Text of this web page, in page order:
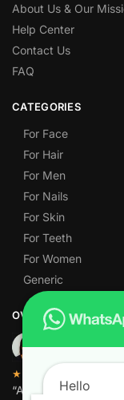
About Us & Our
Help Center
Contact Us
FAQ
CATEGORIES
For Face
For Hair
For Men
For Nails
For Skin
For Teeth
For Women
Generic
OVER 1,000 5-STAR
★★★★★
“Amazing quality
Hello